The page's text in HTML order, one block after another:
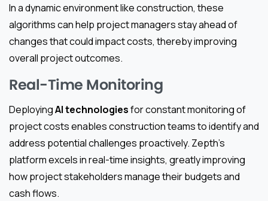
In a dynamic environment like construction, these
algorithms can help project managers stay ahead of
changes that could impact costs, thereby improving
overall project outcomes.
Real-Time Monitoring
DeployingAI technologiesfor constant monitoring of
project costs enables construction teams to identify and
address potential challenges proactively. Zepth’s
platform excels in real-time insights, greatly improving
how project stakeholders manage their budgets and
cash flows.